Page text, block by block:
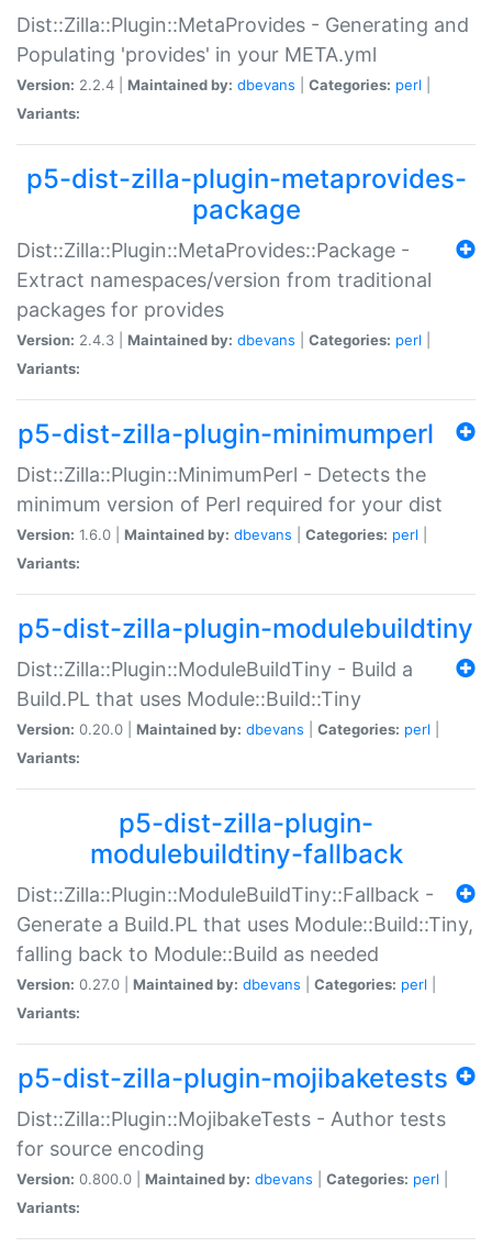
Dist::Zilla::Plugin::MetaProvides - Generating and
Populating 'provides' in your META.yml
Version: 2.2.4 | Maintained by: dbevans Categories: perl
Variants:
p5-dist-zilla-plugin-metaprovides-
package
Dist::Zilla::Plugin::MetaProvides::Package -
Extract namespaces/version from traditional
packages for provides
Version: 2.4.3 | Maintained by: dbevans Categories: perl
Variants:
p5-dist-zilla-plugin-minimumperl
Dist::Zilla::Plugin::MinimumPerl - Detects the
minimum version of Perl required for your dist
Version: 1.6.0 | Maintained by: dbevans Categories: perl
Variants:
p5-dist-zilla-plugin-modulebuildtiny
Dist::Zilla::Plugin::ModuleBuildTiny - Build a
Build.PL that uses Module::Build::Tiny
Version: 0.20.0 | Maintained by: dbevans Categories: perl
Variants:
p5-dist-zilla-plugin-
modulebuildtiny-fallback
Dist::Zilla::Plugin::ModuleBuildTiny::Fallback -
Generate a Build.PL that uses Module::Build::Tiny,
falling back to Module::Build as needed
Version: 0.27.0 | Maintained by: dbevans Categories: perl
Variants:
p5-dist-zilla-plugin-mojibaketests
Dist::Zilla::Plugin::MojibakeTests - Author tests
for source encoding
Version: 0.800.0 | Maintained by: dbevans Categories: perl
Variants: